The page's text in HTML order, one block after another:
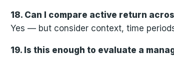
18. Can I compare active return
Yes — but consider context, time
19. Is this enough to evaluate a